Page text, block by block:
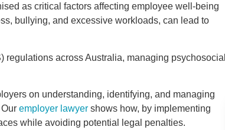
as critical factors affecting employee well-being
bullying, and excessive workloads, can lead to
across Australia, managing psychosocial
on understanding, identifying, and managing
employer lawyer shows how, by implementing
while avoiding potential legal penalties.